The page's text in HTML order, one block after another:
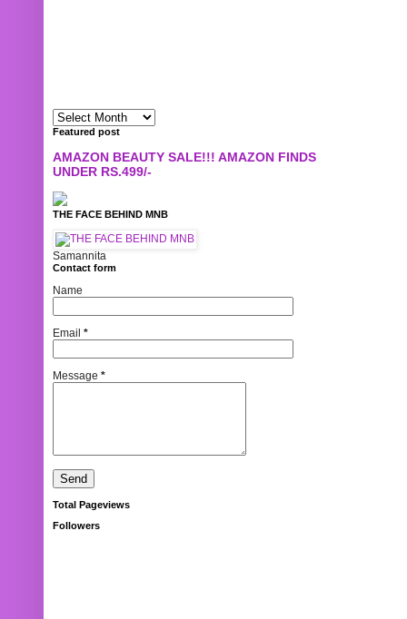
Featured post
AMAZON BEAUTY SALE!!! AMAZON FINDS
UNDER RS.499/-
THE FACE BEHIND MNB
Samannita
Contact form
Name
Email *
Message *
Total Pageviews
Followers